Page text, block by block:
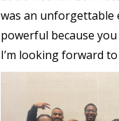
was an unforgettable
powerful because
I’m looking forward